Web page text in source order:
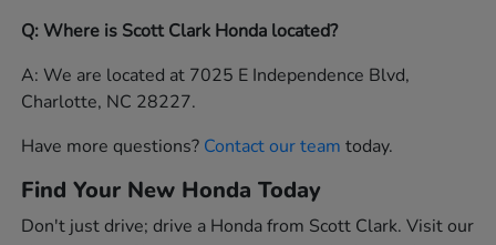
Q: Where is Scott Clark Honda located?
A: We are located at 7025 E Independence Blvd,
Charlotte, NC 28227.
Have more questions? Contact our team today.
Find Your New Honda Today
Don't just drive; drive a Honda from Scott Clark. Visit our